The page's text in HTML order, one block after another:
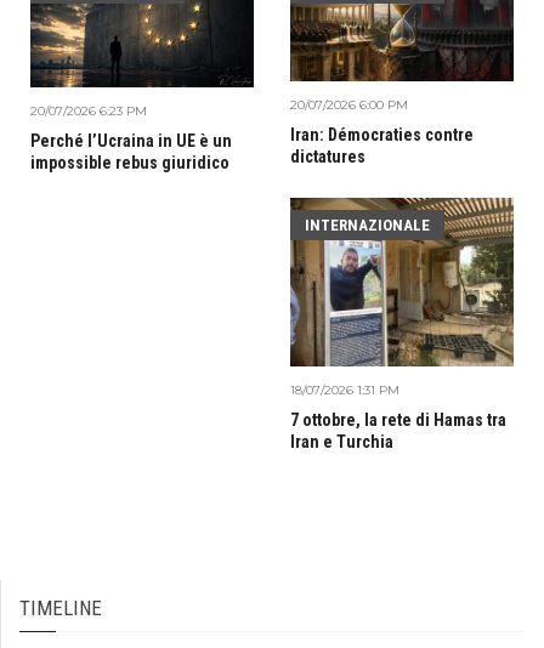
20/07/2026 6:23 PM
Perché l’Ucraina in UE è un
impossible rebus giuridico
20/07/2026 6:00 PM
Iran: Démocraties contre
dictatures
INTERNAZIONALE
18/07/2026 1:31 PM
7 ottobre, la rete di Hamas tra
Iran e Turchia
TIMELINE